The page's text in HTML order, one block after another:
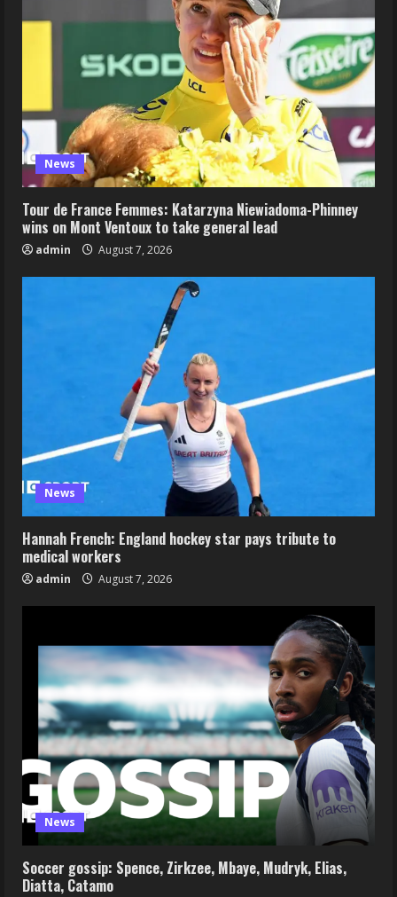
News
Tour de France Femmes: Katarzyna Niewiadoma-Phinney
wins on Mont Ventoux to take general lead
admin August 7, 2026
News
Hannah French: England hockey star pays tribute to
medical workers
admin August 7, 2026
News
Soccer gossip: Spence, Zirkzee, Mbaye, Mudryk, Elias,
Diatta, Catamo